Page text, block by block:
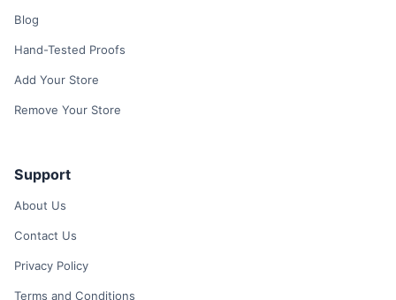
Blog
Hand-Tested Proofs
Add Your Store
Remove Your Store
Support
About Us
Contact Us
Privacy Policy
Terms and Conditions